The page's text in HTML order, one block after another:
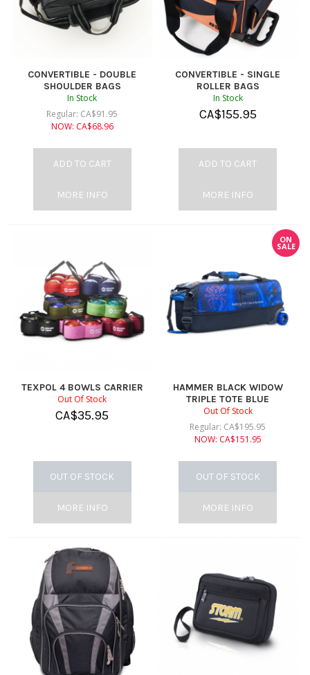
CONVERTIBLE - DOUBLE
SHOULDER BAGS
In Stock
Regular: CA$91.95
NOW: CA$68.96
ADD TO CART
MORE INFO
CONVERTIBLE - SINGLE
ROLLER BAGS
In Stock
CA$155.95
ADD TO CART
MORE INFO
TEXPOL 4 BOWLS CARRIER
Out Of Stock
CA$35.95
OUT OF STOCK
MORE INFO
ON
SALE
HAMMER BLACK WIDOW
TRIPLE TOTE BLUE
Out Of Stock
Regular: CA$195.95
NOW: CA$151.95
OUT OF STOCK
MORE INFO